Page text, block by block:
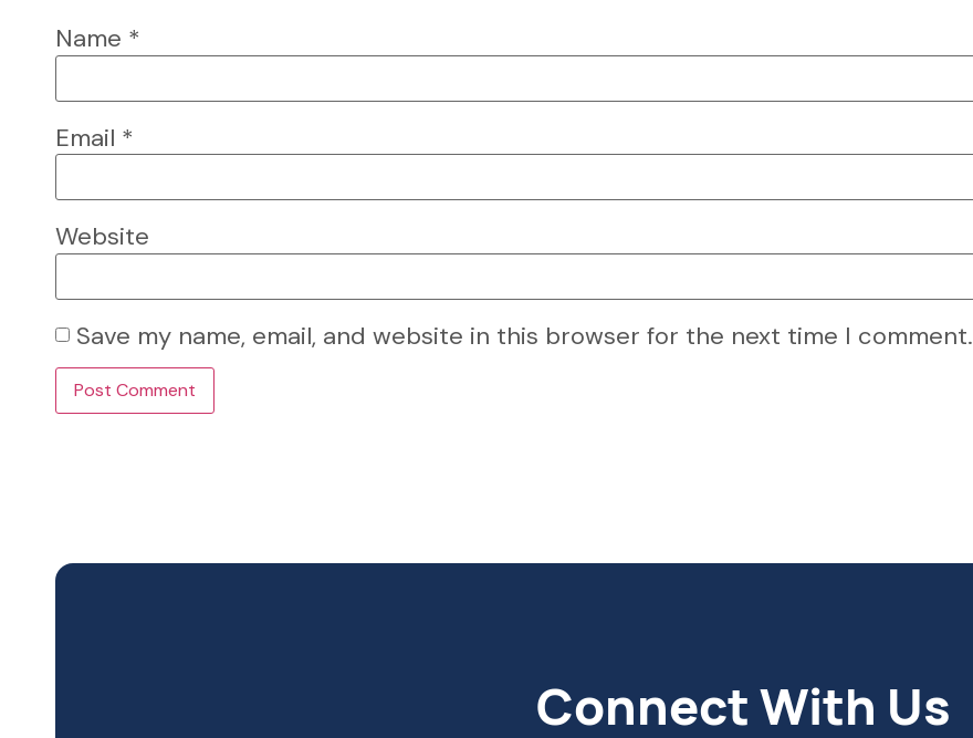
Name *
Email *
Website
Save my name, email, and website in this browser for the next time I comment.
Connect With Us